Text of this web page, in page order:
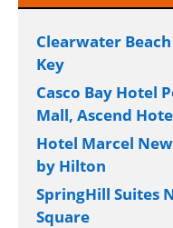
Clearwater
Key
Casco Bay Hotel
Mall, Ascend
Hotel Marcel
by Hilton
SpringHill Suites
Square